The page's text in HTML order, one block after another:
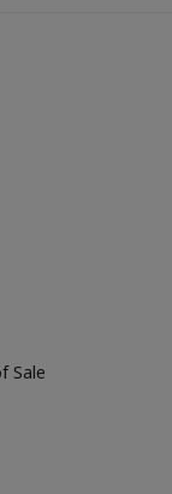
Sale